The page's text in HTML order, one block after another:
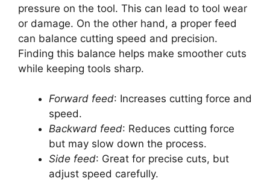
pressure on the tool. This can lead to tool wear
or damage. On the other hand, a proper feed
can balance cutting speed and precision.
Finding this balance helps make smoother cuts
while keeping tools sharp.
Forward feed: Increases cutting force and
speed.
Backward feed: Reduces cutting force
but may slow down the process.
Side feed: Great for precise cuts, but
adjust speed carefully.